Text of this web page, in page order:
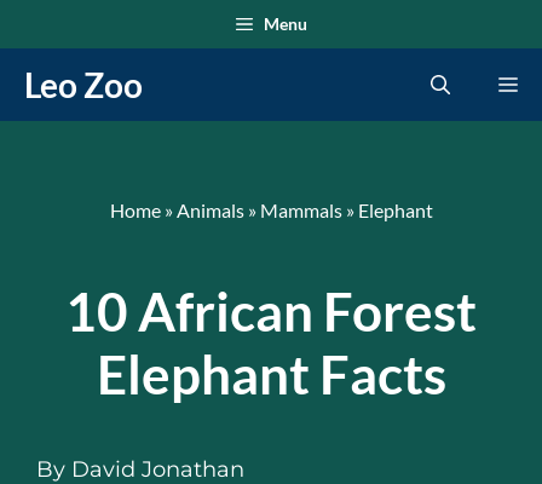
to
content
Menu
Leo Zoo
Home»Animals» Mammals» Elephant
10 African Forest
Elephant Facts
By David Jonathan